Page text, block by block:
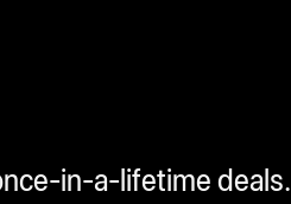
in-a-lifetime deals.